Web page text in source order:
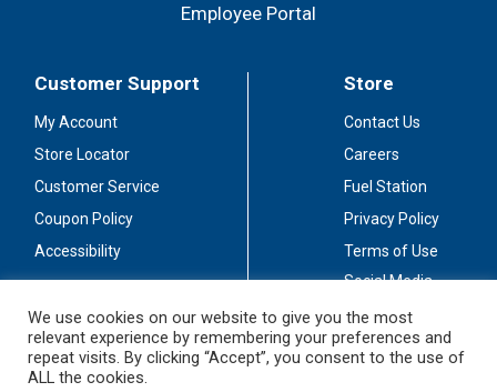
Employee Portal
Customer Support
My Account
Store Locator
Customer Service
Coupon Policy
Accessibility
Store
Contact Us
Careers
Fuel Station
Privacy Policy
Terms of Use
Social Media
Stay Connected
We use cookies on our website to give you the most
relevant experience by remembering your preferences and
repeat visits. By clicking “Accept”, you consent to the use of
ALL the cookies.